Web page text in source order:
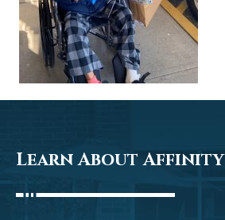
Learn About Affinity